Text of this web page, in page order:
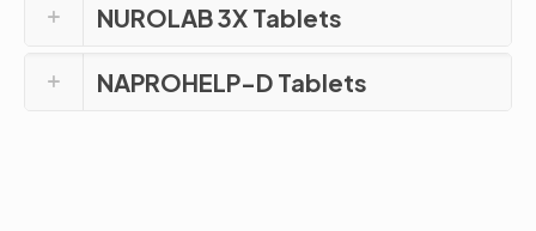
NUROLAB 3X Tablets
NAPROHELP-D Tablets